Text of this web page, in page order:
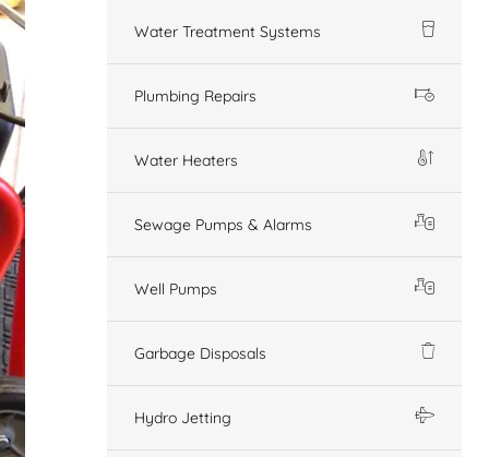
Water Treatment Systems
Plumbing Repairs
Water Heaters
Sewage Pumps & Alarms
Well Pumps
Garbage Disposals
Hydro Jetting